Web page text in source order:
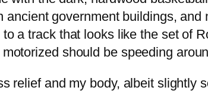
government buildings,
a track that looks like the set of
should be speeding
relief and my body, albeit slightly